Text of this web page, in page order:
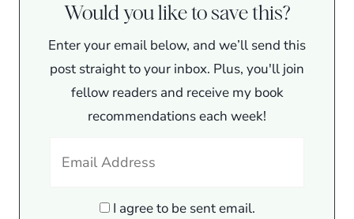
Would you like to save this?
Enter your email below, and we’ll send this
post straight to your inbox. Plus, you'll join
fellow readers and receive my book
recommendations each week!
I agree to be sent email.